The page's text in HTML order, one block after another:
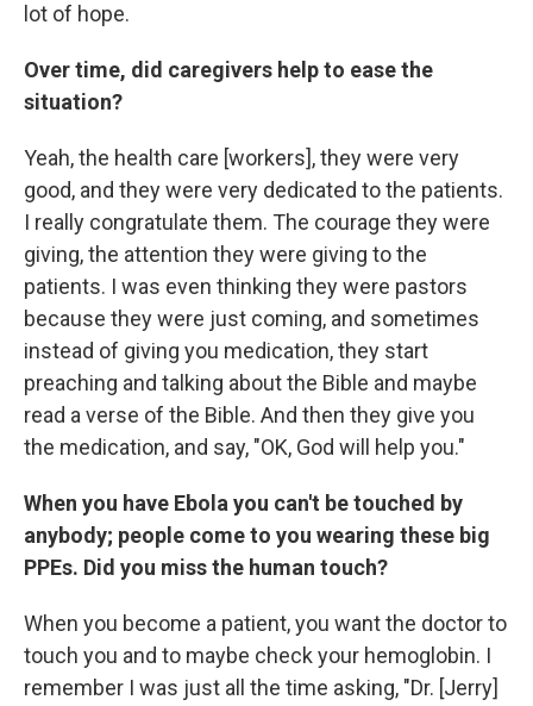
lot of hope.
Over time, did caregivers help to ease the
situation?
Yeah, the health care [workers], they were very
good, and they were very dedicated to the patients.
I really congratulate them. The courage they were
giving, the attention they were giving to the
patients. I was even thinking they were pastors
because they were just coming, and sometimes
instead of giving you medication, they start
preaching and talking about the Bible and maybe
read a verse of the Bible. And then they give you
the medication, and say, "OK, God will help you."
When you have Ebola you can't be touched by
anybody; people come to you wearing these big
PPEs. Did you miss the human touch?
When you become a patient, you want the doctor to
touch you and to maybe check your hemoglobin. I
remember I was just all the time asking, "Dr. [Jerry]